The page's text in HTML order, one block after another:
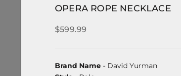
OPERA ROPE NECKLACE
$599.99
Brand Name - David Yurman